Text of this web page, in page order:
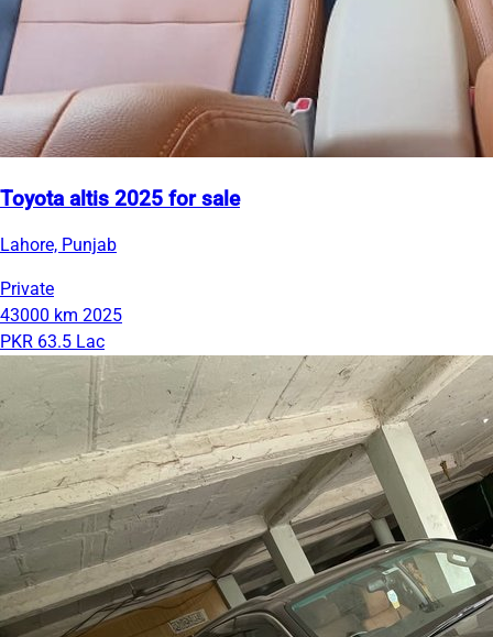
Toyota altis 2025 for sale
Lahore, Punjab
Private
43000 km 2025
PKR 63.5 Lac